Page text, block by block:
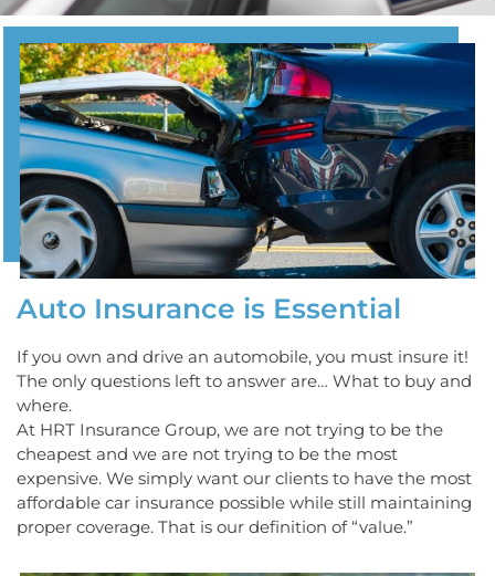
Auto Insurance is Essential
If you own and drive an automobile, you must insure it!
The only questions left to answer are… What to buy and
where.
At HRT Insurance Group, we are not trying to be the
cheapest and we are not trying to be the most
expensive. We simply want our clients to have the most
affordable car insurance possible while still maintaining
proper coverage. That is our definition of “value.”